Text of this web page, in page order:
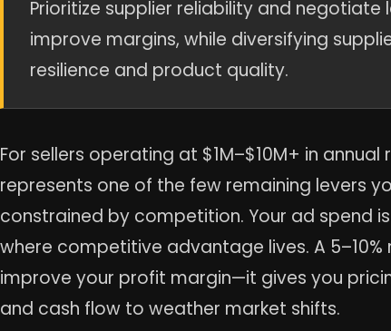
Prioritize supplier reliability and
improve margins, while diversifying
resilience and product quality.
For sellers operating at $1M–$10M+ in annual
represents one of the few remaining levers
constrained by competition. Your ad spend is
where competitive advantage lives. A
improve your profit margin—it gives you
and cash flow to weather market shifts.